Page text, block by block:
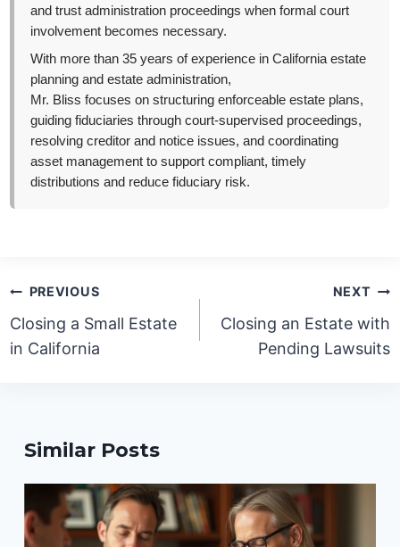
and trust administration proceedings when formal court
involvement becomes necessary.
With more than 35 years of experience in California estate
planning and estate administration,
Mr. Bliss focuses on structuring enforceable estate plans,
guiding fiduciaries through court-supervised proceedings,
resolving creditor and notice issues, and coordinating
asset management to support compliant, timely
distributions and reduce fiduciary risk.
Post
navigation
PREVIOUS
Closing a Small Estate
in California
NEXT
Closing an Estate with
Pending Lawsuits
Similar Posts